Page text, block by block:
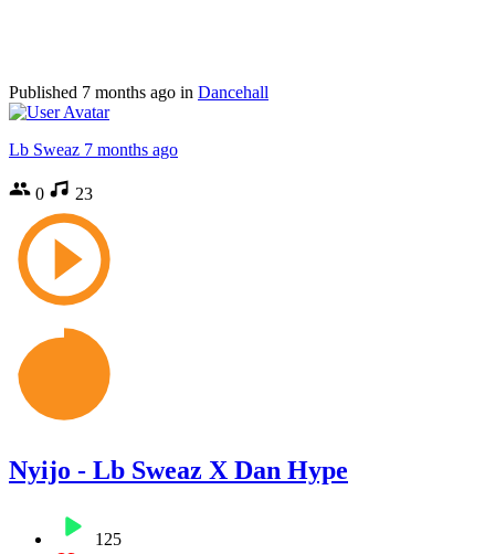
Published 7 months ago in Dancehall
Lb Sweaz 7 months ago
0 23
Nyijo - Lb Sweaz X Dan Hype
125